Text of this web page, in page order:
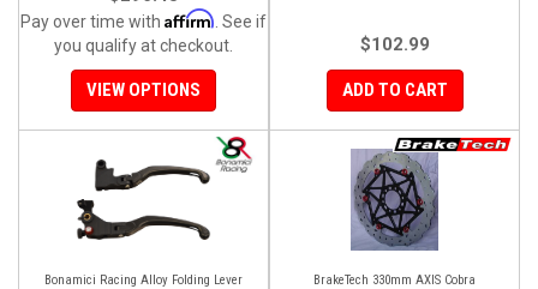
Pay over time with Affirm . See if
you qualify at checkout.
VIEW OPTIONS
$102.99
ADD TO CART
Bonamici Racing Alloy Folding Lever
BrakeTech 330mm AXIS Cobra